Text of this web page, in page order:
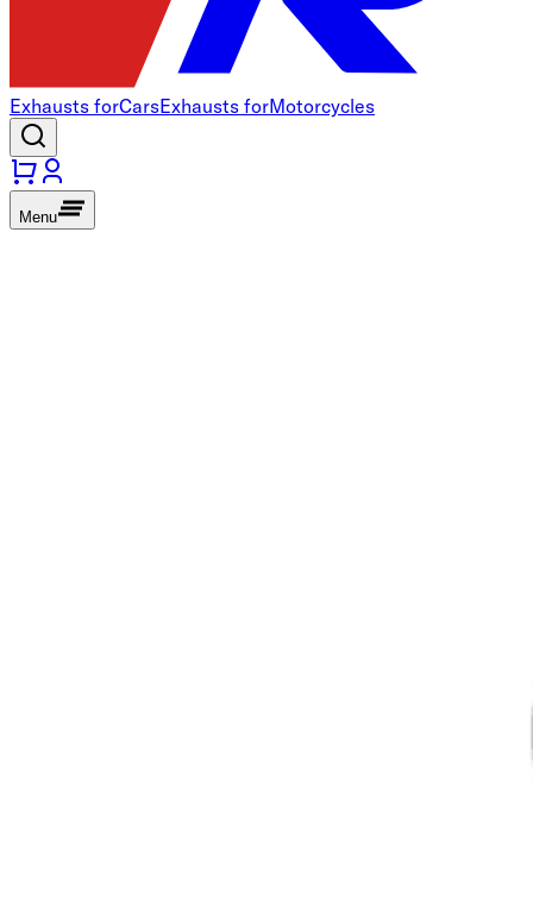
Exhausts forCarsExhausts forMotorcycles
Menu